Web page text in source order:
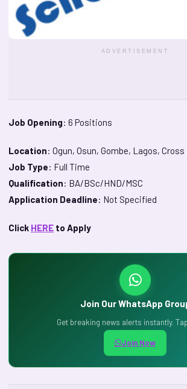
ADVERTISEMENT
Job Opening: 6 Positions
Location: Ogun, Osun, Gombe, Lagos,
Job Type: Full Time
Qualification: BA/BSc/HND/MSC
Application Deadline: Not Specified
Click HERE to Apply
Join Our WhatsApp
Get breaking news alerts instantly.
Join Now